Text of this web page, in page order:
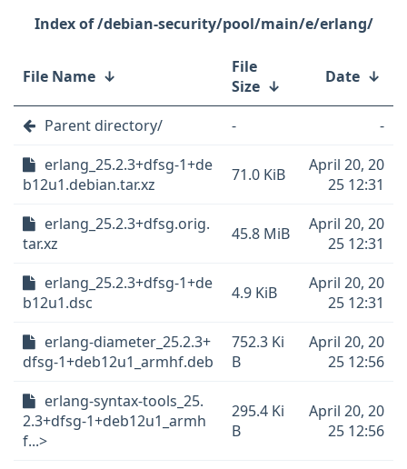
/debian-security/pool/main/e/erlang/
File Name ↓
File
Size ↓ Date ↓
Parent directory/ -
-
erlang_25.2.3+dfsg-1+de
b12u1.debian.tar.xz
71.0 KiB
April 20, 20
25 12:31
erlang_25.2.3+dfsg.orig.
tar.xz
45.8 MiB
April 20, 20
25 12:31
erlang_25.2.3+dfsg-1+de
b12u1.dsc
4.9 KiB
April 20, 20
25 12:31
erlang-diameter_25.2.3+
dfsg-1+deb12u1_armhf.deb
752.3 Ki
B
April 20, 20
25 12:56
erlang-syntax-tools_25.
2.3+dfsg-1+deb12u1_armh
f...>
295.4 Ki
B
April 20, 20
25 12:56